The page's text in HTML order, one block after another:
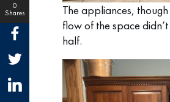
The appliances,
flow of the space
half.
0
Shares